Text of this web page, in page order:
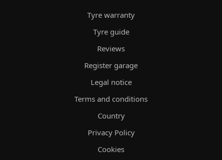
Tyre warranty
Tyre guide
Reviews
Register garage
Legal notice
Terms and conditions
Country
Privacy Policy
Cookies